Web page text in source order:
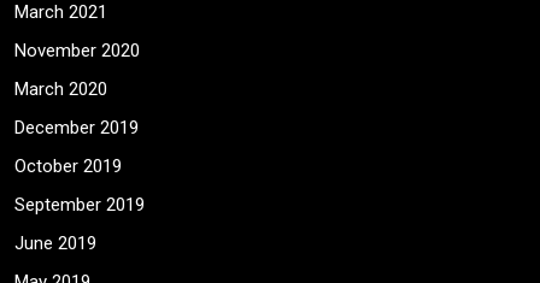
March 2021
November 2020
March 2020
December 2019
October 2019
September 2019
June 2019